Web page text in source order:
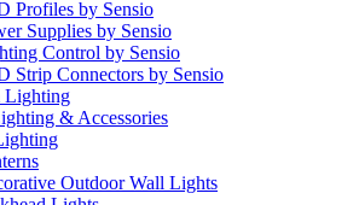
Profiles by Sensio
Supplies by Sensio
Control by Sensio
Strip Connectors by Sensio
Lighting
& Accessories
Outdoor Wall Lights